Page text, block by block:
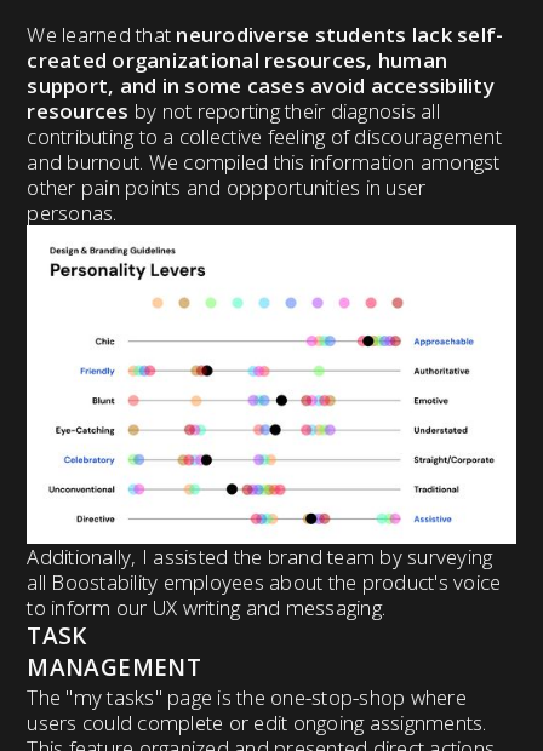
We learned that neurodiverse students lack self-
created organizational resources, human
support, and in some cases avoid accessibility
resources by not reporting their diagnosis all
contributing to a collective feeling of discouragement
and burnout. We compiled this information amongst
other pain points and oppportunities in user
personas.
Additionally, I assisted the brand team by surveying
all Boostability employees about the product's voice
to inform our UX writing and messaging.
TASK
MANAGEMENT
The "my tasks" page is the one-stop-shop where
users could complete or edit ongoing assignments.